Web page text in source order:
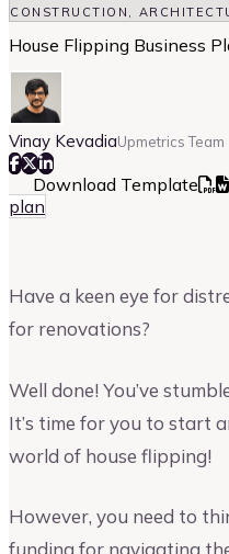
CONSTRUCTION,
House Flipping Business
Vinay KevadiaUpmetrics Team
Download Template
plan
Have a keen eye for
for renovations?
Well done! You’ve
It’s time for you to start
world of house flipping!
However, you need to